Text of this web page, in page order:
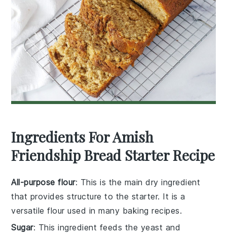
Ingredients For Amish
Friendship Bread Starter Recipe
All-purpose flour: This is the main dry ingredient
that provides structure to the starter. It is a
versatile flour used in many baking recipes.
Sugar: This ingredient feeds the yeast and